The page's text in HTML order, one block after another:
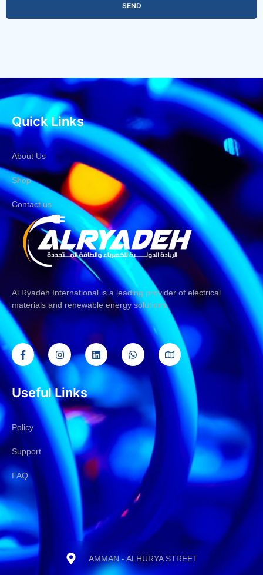
SEND
Quick Links
About Us
Shop
Contact us
Al Ryadeh International is a leading provider of electrical
materials and renewable energy solutions
Useful Links
Policy
Support
FAQ
AMMAN - ALHURYA STREET